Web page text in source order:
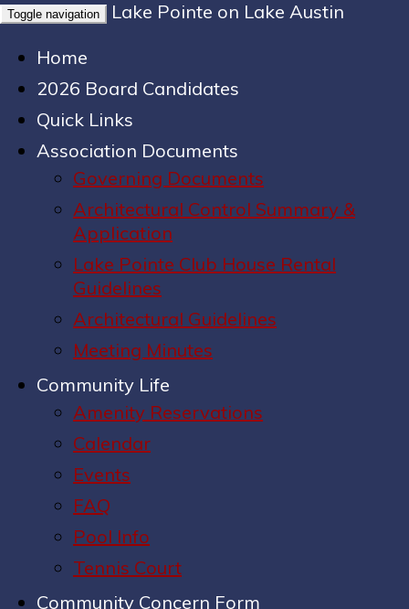
Toggle navigation
Lake Pointe on Lake Austin
Home
2026 Board Candidates
Quick Links
Association Documents
Governing Documents
Architectural Control Summary &
Application
Lake Pointe Club House Rental
Guidelines
Architectural Guidelines
Meeting Minutes
Community Life
Amenity Reservations
Calendar
Events
FAQ
Pool Info
Tennis Court
Community Concern Form